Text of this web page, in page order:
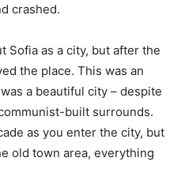
crashed.
Sofia as a city, but after the
the place. This was an
a beautiful city – despite
built surrounds.
as you enter the city, but
old town area, everything